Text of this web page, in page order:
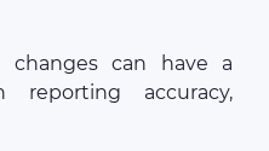
changes can have a
accuracy,